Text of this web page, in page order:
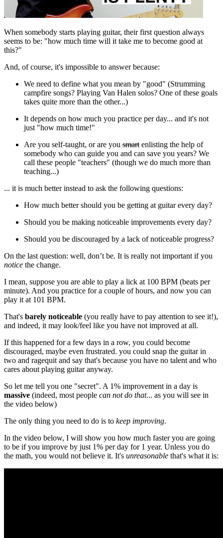
When somebody starts playing guitar, their first question always
seems to be: "how much time will it take me to become good at
this?"
And, of course, it's impossible to answer because:
We need to define what you mean by "good" (Strumming
campfire songs? Playing Van Halen solos? One of these goals
takes quite more than the other...)
It depends on how much you practice per day... and it's not
just "how much time!"
Are you self-taught, or are you smart enlisting the help of
somebody who can guide you and can save you years? We
call these people "teachers" (though we do much more than
teaching...)
... it is much better instead to ask the following questions:
How much better should you be getting at guitar every day?
Should you be making noticeable improvements every day?
Should you be discouraged by a lack of noticeable progress?
On the last question: well, don’t be. It is really not important if you
notice the change.
I mean, suppose you are able to play a lick at 100 BPM (beats per
minute). And you practice for a couple of hours, and now you can
play it at 101 BPM.
That's barely noticeable (you really have to pay attention to see it!),
and indeed, it may look/feel like you have not improved at all.
If this happened for a few days in a row, you could become
discouraged, maybe even frustrated. you could snap the guitar in
two and ragequit and say that's because you have no talent and who
cares about playing guitar anyway.
So let me tell you one "secret". A 1% improvement in a day is
massive (indeed, most people can not do that... as you will see in
the video below)
The only thing you need to do is to keep improving.
In the video below, I will show you how much faster you are going
to be if you improve by just 1% per day for 1 year. Unless you do
the math, you would not believe it. It's unreasonable that's what it is: